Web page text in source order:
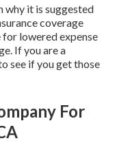
why it is suggested
coverage
lowered expense
If you are a
see if you get those
For